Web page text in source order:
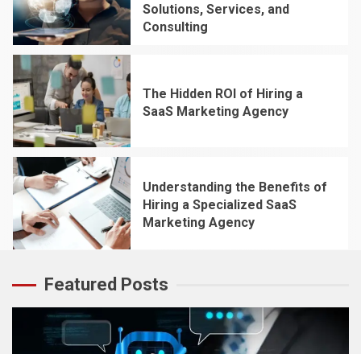
3
Solutions, Services, and
Consulting
4
The Hidden ROI of Hiring a
SaaS Marketing Agency
5
Understanding the Benefits of
Hiring a Specialized SaaS
Marketing Agency
Featured Posts